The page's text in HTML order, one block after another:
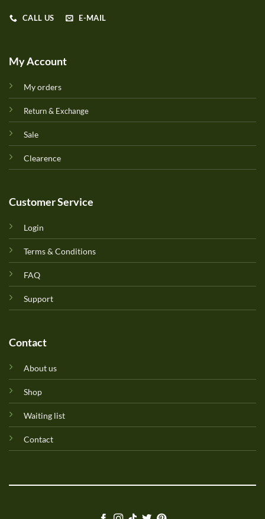
CALL US E-MAIL
My Account
My orders
Return & Exchange
Sale
Clearence
Customer Service
Login
Terms & Conditions
FAQ
Support
Contact
About us
Shop
Waiting list
Contact